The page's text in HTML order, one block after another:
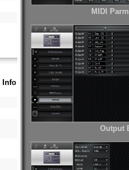
Info
MIDI
Output